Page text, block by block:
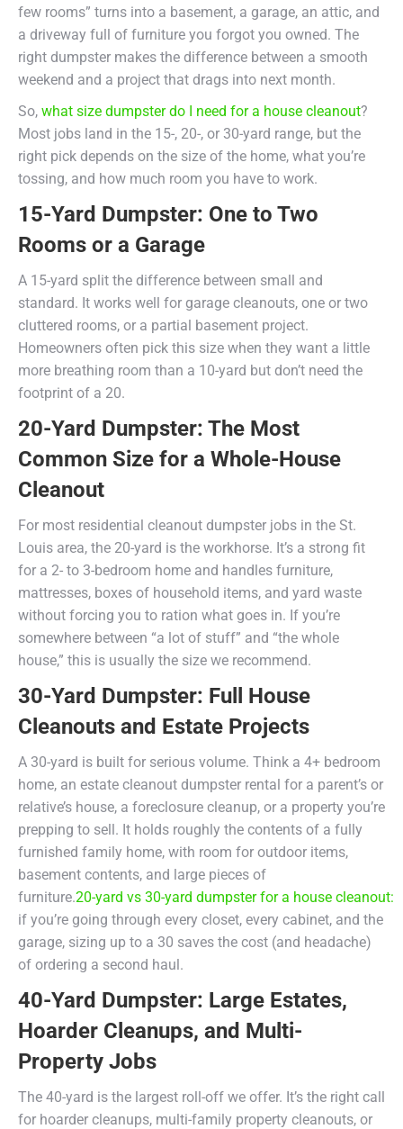
few rooms” turns into a basement, a garage, an attic, and
a driveway full of furniture you forgot you owned. The
right dumpster makes the difference between a smooth
weekend and a project that drags into next month.
So, what size dumpster do I need for a house cleanout?
Most jobs land in the 15-, 20-, or 30-yard range, but the
right pick depends on the size of the home, what you’re
tossing, and how much room you have to work.
15-Yard Dumpster: One to Two
Rooms or a Garage
A 15-yard split the difference between small and
standard. It works well for garage cleanouts, one or two
cluttered rooms, or a partial basement project.
Homeowners often pick this size when they want a little
more breathing room than a 10-yard but don’t need the
footprint of a 20.
20-Yard Dumpster: The Most
Common Size for a Whole-House
Cleanout
For most residential cleanout dumpster jobs in the St.
Louis area, the 20-yard is the workhorse. It’s a strong fit
for a 2- to 3-bedroom home and handles furniture,
mattresses, boxes of household items, and yard waste
without forcing you to ration what goes in. If you’re
somewhere between “a lot of stuff” and “the whole
house,” this is usually the size we recommend.
30-Yard Dumpster: Full House
Cleanouts and Estate Projects
A 30-yard is built for serious volume. Think a 4+ bedroom
home, an estate cleanout dumpster rental for a parent’s or
relative’s house, a foreclosure cleanup, or a property you’re
prepping to sell. It holds roughly the contents of a fully
furnished family home, with room for outdoor items,
basement contents, and large pieces of
furniture.20-yard vs 30-yard dumpster for a house cleanout:
if you’re going through every closet, every cabinet, and the
garage, sizing up to a 30 saves the cost (and headache)
of ordering a second haul.
40-Yard Dumpster: Large Estates,
Hoarder Cleanups, and Multi-
Property Jobs
The 40-yard is the largest roll-off we offer. It’s the right call
for hoarder cleanups, multi-family property cleanouts, or